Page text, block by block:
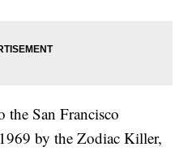
the San Francisco
by the Zodiac Killer,